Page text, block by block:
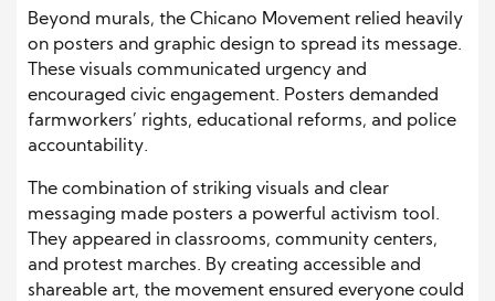
Beyond murals, the Chicano Movement relied heavily
on posters and graphic design to spread its message.
These visuals communicated urgency and
encouraged civic engagement. Posters demanded
farmworkers’ rights, educational reforms, and police
accountability.
The combination of striking visuals and clear
messaging made posters a powerful activism tool.
They appeared in classrooms, community centers,
and protest marches. By creating accessible and
shareable art, the movement ensured everyone could